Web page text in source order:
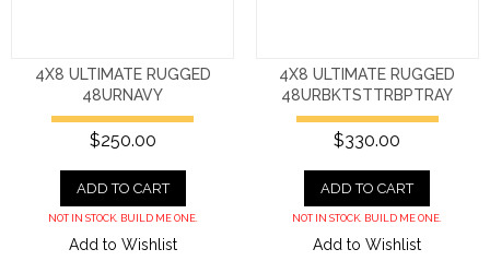
4X8 ULTIMATE RUGGED
48URNAVY
$250.00
ADD TO CART
NOT IN STOCK. BUILD ME ONE.
Add to Wishlist
4X8 ULTIMATE RUGGED
48URBKTSTTRBPTRAY
$330.00
ADD TO CART
NOT IN STOCK. BUILD ME ONE.
Add to Wishlist